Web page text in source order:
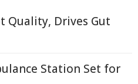
Quality, Drives Gut
Station Set for